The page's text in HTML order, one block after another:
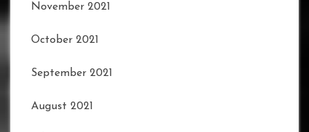
November 2021
October 2021
September 2021
August 2021